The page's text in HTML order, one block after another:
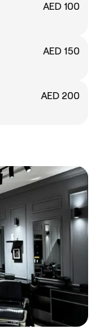
AED 100
AED 150
AED 200